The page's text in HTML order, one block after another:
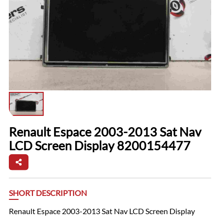
Renault Espace 2003-2013 Sat Nav
LCD Screen Display 8200154477
SHORT DESCRIPTION
Renault Espace 2003-2013 Sat Nav LCD Screen Display